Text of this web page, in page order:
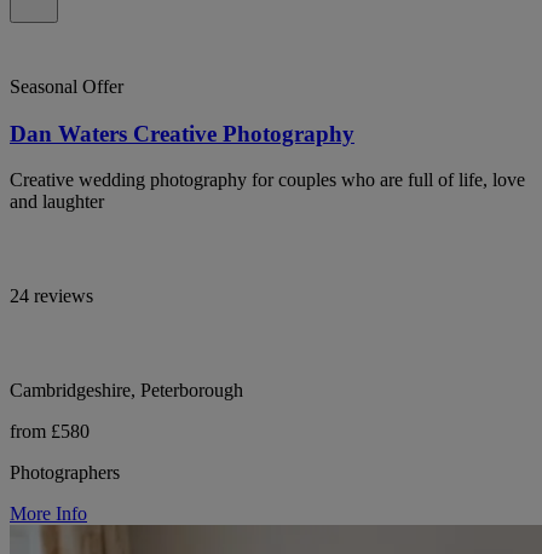
Seasonal Offer
Dan Waters Creative Photography
Creative wedding photography for couples who are full of life, love
and laughter
24 reviews
Cambridgeshire, Peterborough
from £580
Photographers
More Info